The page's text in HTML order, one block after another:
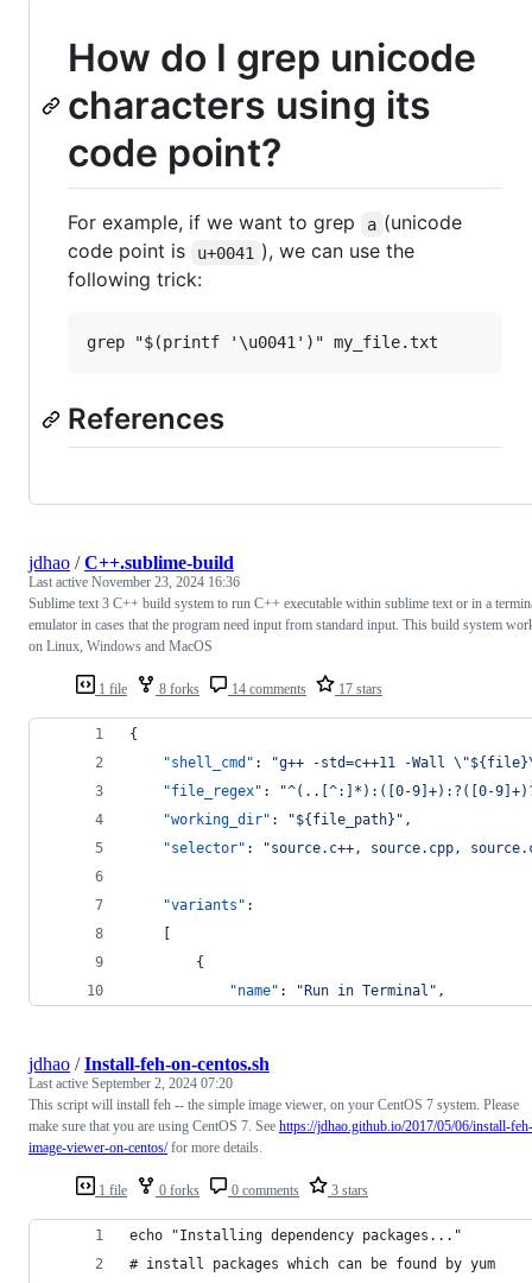
How do I grep unicode
characters using its
code point?
For example, if we want to grep a (unicode
code point is
u+0041 ), we can use the
following trick:
References
1 file 8 forks 14 comments 17 stars
jdhao /C++.sublime-build
Last active November 23, 2024 16:36
Sublime text 3 C++ build system to run C++ executable within sublime text or in a
emulator in cases that the program need input from standard input. This build system
on Linux, Windows and MacOS
{
"shell_cmd" : "g++ -std=c++11 -Wall \"${file}
"file_regex" : "^(..[^:]*):([0-9]+):?([0-
"working_dir" : "${file_path} " ,
"selector" : "source.c++, source.cpp,
"variants" :
    [
        {
"name" : "Run in Terminal " ,
1 file 0 forks 0 comments 3 stars
jdhao /Install-feh-on-centos.sh
Last active September 2, 2024 07:20
This script will install feh -- the simple image viewer, on your CentOS 7 system. Please
make sure that you are using CentOS 7. See https://jdhao.github.io/2017/05/06/install-feh-
image-viewer-on-centos/for more details.
echo "Installing dependency packages..."
# install packages which can be found by yum